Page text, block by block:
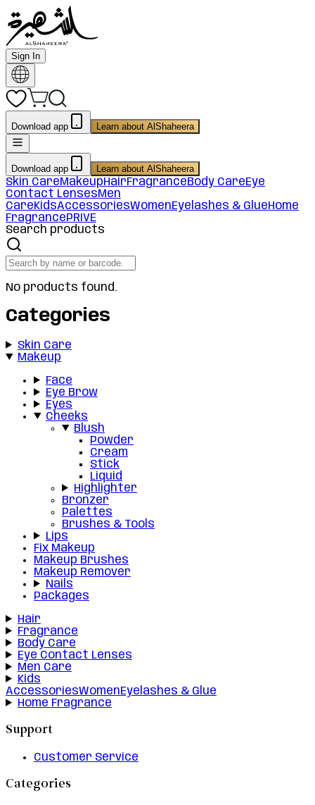
Sign In
Download app Learn about AlShaheera
Download app Learn about AlShaheera
Skin CareMakeupHairFragranceBody CareEye
Contact LensesMen
CareKidsAccessoriesWomenEyelashes & GlueHome
FragrancePRIVE
Search products
No products found.
Categories
Skin Care
Makeup
Face
Eye Brow
Eyes
Cheeks
Blush
Powder
Cream
Stick
Liquid
Highlighter
Bronzer
Palettes
Brushes & Tools
Lips
Fix Makeup
Makeup Brushes
Makeup Remover
Nails
Packages
Hair
Fragrance
Body Care
Eye Contact Lenses
Men Care
Kids
AccessoriesWomenEyelashes & Glue
Home Fragrance
Support
Customer Service
Categories